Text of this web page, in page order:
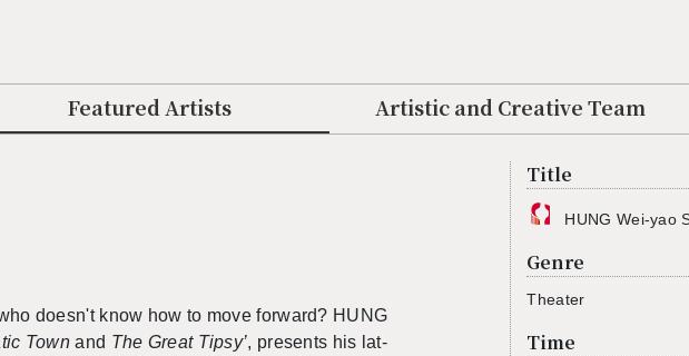
Featured Artists Artistic and Creative Team
doesn't know how to move for­ward? HUNG
Town and The Great Tipsy’, pre­sents his lat­
Title
HUNG Wei-yao
Genre
The­ater
Time